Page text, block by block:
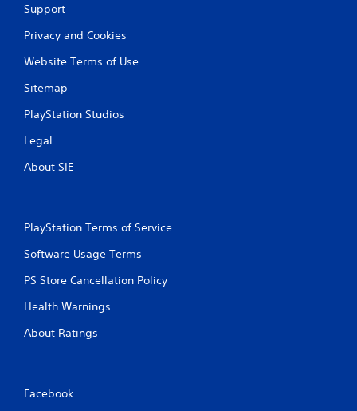
Support
Privacy and Cookies
Website Terms of Use
Sitemap
PlayStation Studios
Legal
About SIE
PlayStation Terms of Service
Software Usage Terms
PS Store Cancellation Policy
Health Warnings
About Ratings
Facebook